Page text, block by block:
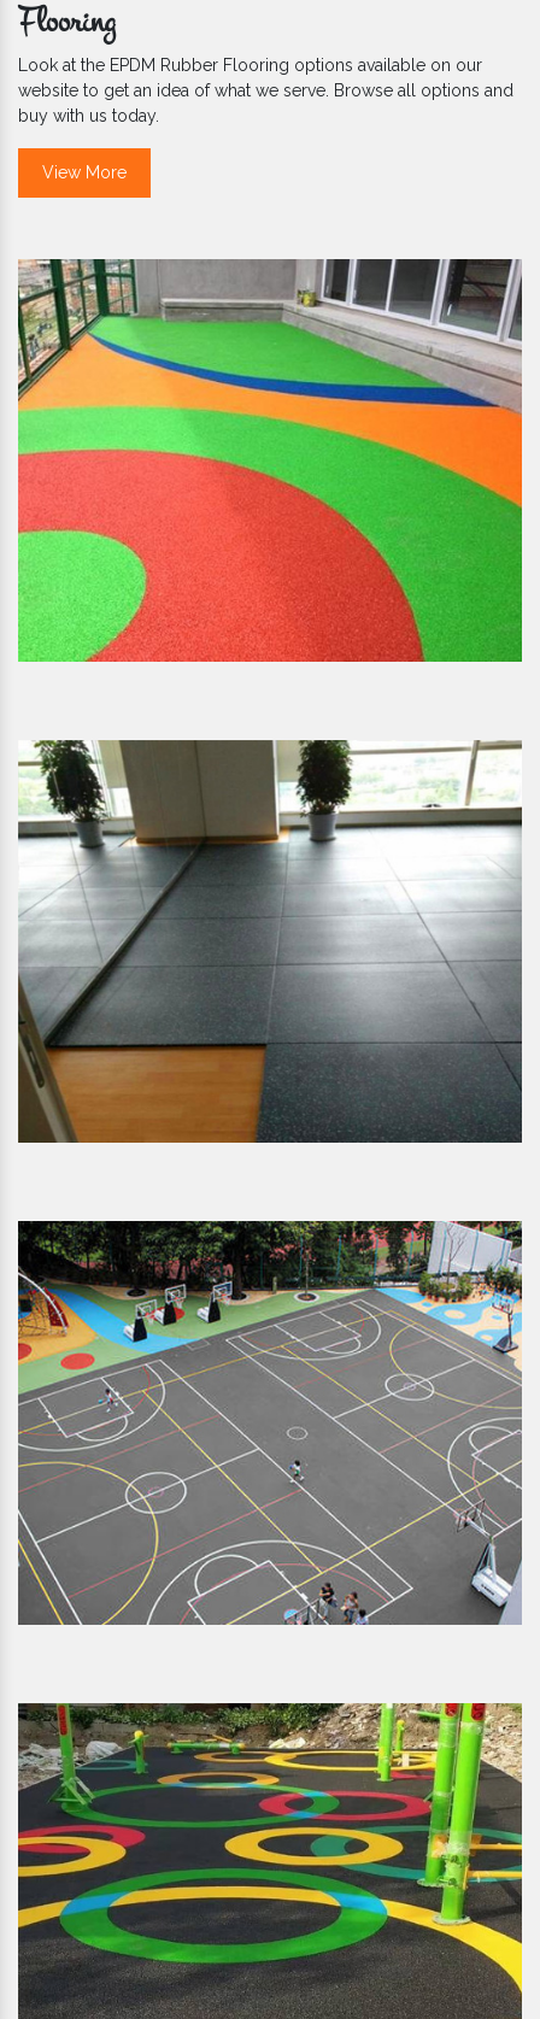
Flooring
Look at the EPDM Rubber Flooring options available on our
website to get an idea of what we serve. Browse all options and
buy with us today.
View More